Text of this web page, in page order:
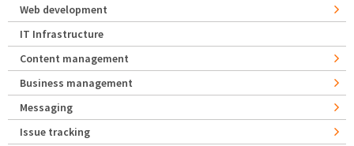
Web development
IT Infrastructure
Content management
Business management
Messaging
Issue tracking